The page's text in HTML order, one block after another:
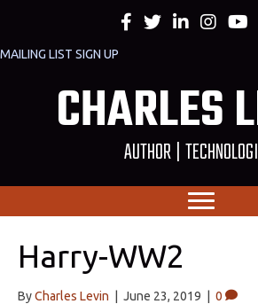
MAILING LIST SIGN UP
CHARLES
AUTHOR |
Harry-WW2
ByCharles Levin June 23, 2019 0